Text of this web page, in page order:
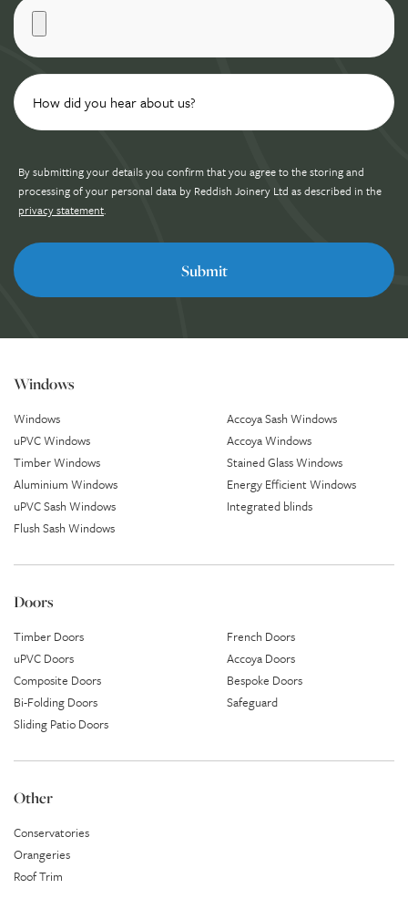
By submitting your details you confirm that you agree to the storing and
processing of your personal data by Reddish Joinery Ltd as described in the
privacy statement.
Windows
Windows
uPVC Windows
Timber Windows
Aluminium Windows
uPVC Sash Windows
Flush Sash Windows
Accoya Sash Windows
Accoya Windows
Stained Glass Windows
Energy Efficient Windows
Integrated blinds
Doors
Timber Doors
uPVC Doors
Composite Doors
Bi-Folding Doors
Sliding Patio Doors
French Doors
Accoya Doors
Bespoke Doors
Safeguard
Other
Conservatories
Orangeries
Roof Trim